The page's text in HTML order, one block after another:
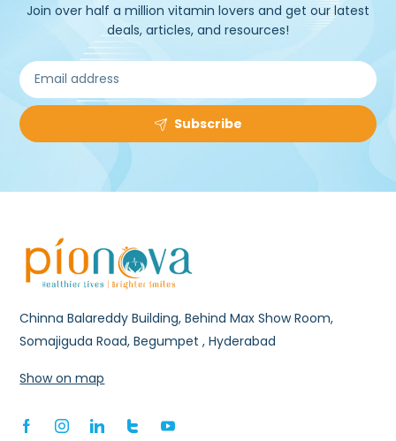
Join over half a million vitamin lovers and get our latest
deals, articles, and resources!
Subscribe
Chinna Balareddy Building, Behind Max Show Room,
Somajiguda Road, Begumpet , Hyderabad
Show on map